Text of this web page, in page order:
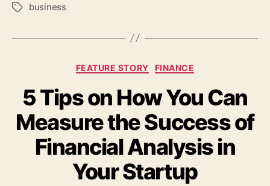
Tagsbusiness
Categories
FEATURE STORY FINANCE
5 Tips on How You Can
Measure the Success of
Financial Analysis in
Your Startup